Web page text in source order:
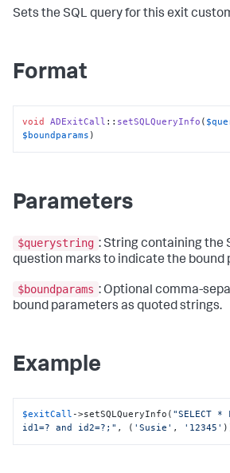
Sets the SQL query for this exit
Format
void ADExitCall :: setSQLQueryInfo (
$boundparams )
Parameters
$querystring : String containing the
question marks to indicate the bound
$boundparams : Optional comma-
bound parameters as quoted strings.
Example
$exitCall ->setSQLQueryInfo( "SELECT *
id1=? and id2=?;" , ( 'Susie' , '12345'